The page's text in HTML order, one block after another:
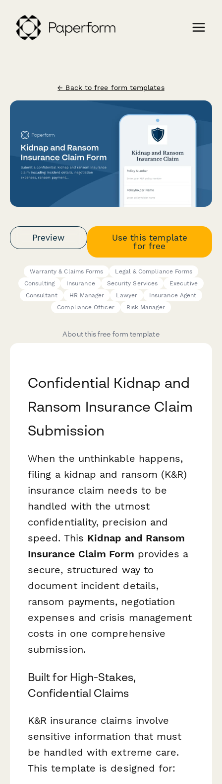
← Back to free form templates
Preview
Use this template
for free
Warranty & Claims Forms
Legal & Compliance Forms
Consulting
Insurance Security Services
Executive
Consultant
HR Manager Lawyer
Insurance Agent
Compliance Officer
Risk Manager
About this free form template
Confidential Kidnap and
Ransom Insurance Claim
Submission
When the unthinkable happens,
filing a kidnap and ransom (K&R)
insurance claim needs to be
handled with the utmost
confidentiality, precision and
speed. This Kidnap and Ransom
Insurance Claim Form provides a
secure, structured way to
document incident details,
ransom payments, negotiation
expenses and crisis management
costs in one comprehensive
submission.
Built for High-Stakes,
Confidential Claims
K&R insurance claims involve
sensitive information that must
be handled with extreme care.
This template is designed for: